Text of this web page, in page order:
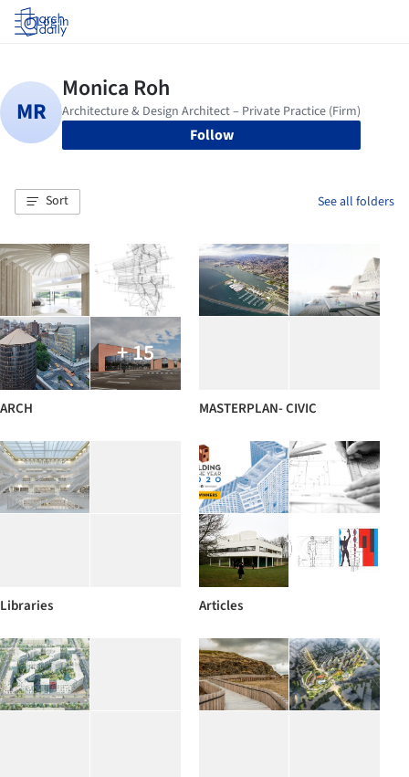
Log in
Follow
Sort See all folders
+ 15
ARCH MASTERPLAN- CIVIC
Libraries Articles